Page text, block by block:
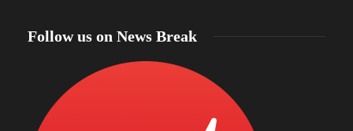
Follow us on News Break